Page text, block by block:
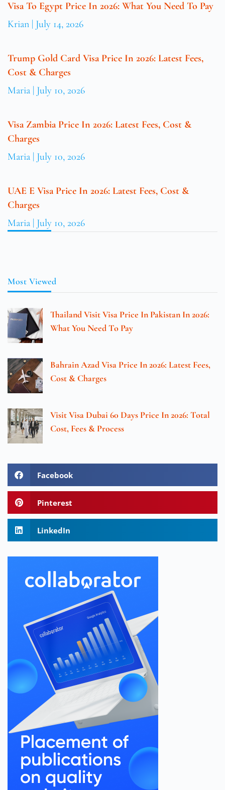
Visa To Egypt Price In 2026: What You Need To Pay
Krian July 14, 2026
Trump Gold Card Visa Price In 2026: Latest Fees,
Cost & Charges
Maria July 10, 2026
Visa Zambia Price In 2026: Latest Fees, Cost &
Charges
Maria July 10, 2026
UAE E Visa Price In 2026: Latest Fees, Cost &
Charges
Maria July 10, 2026
Most Viewed
Thailand Visit Visa Price In Pakistan In 2026:
What You Need To Pay
Bahrain Azad Visa Price In 2026: Latest Fees,
Cost & Charges
Visit Visa Dubai 60 Days Price In 2026: Total
Cost, Fees & Process
Facebook
Pinterest
LinkedIn